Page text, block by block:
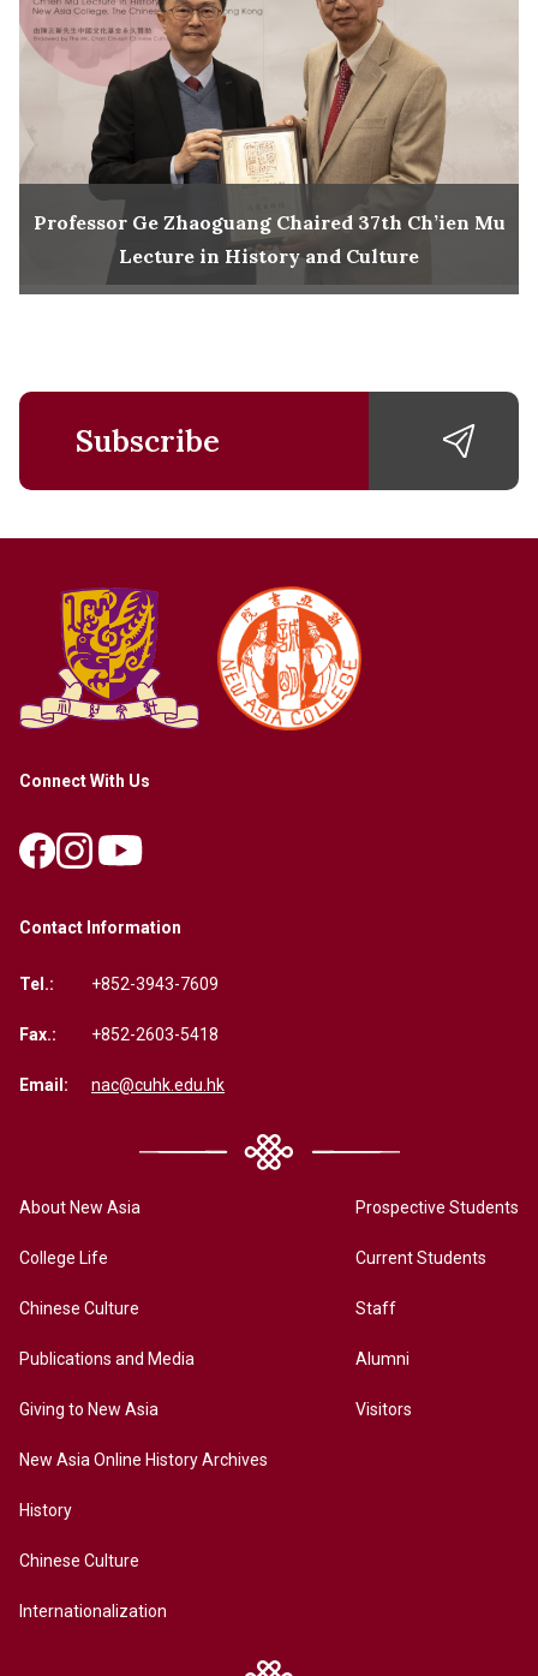
Professor Ge Zhaoguang Chaired 37th Ch’ien Mu
Lecture in History and Culture
Subscribe
Connect With Us
Contact Information
Tel.: +852-3943-7609
Fax.: +852-2603-5418
Email: nac@cuhk.edu.hk
About New Asia
College Life
Chinese Culture
Publications and Media
Giving to New Asia
New Asia Online History Archives
History
Chinese Culture
Internationalization
Prospective Students
Current Students
Staff
Alumni
Visitors